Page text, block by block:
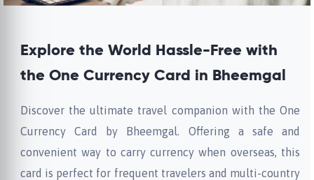
Explore the World Hassle-Free with
the One Currency Card in Bheemgal
Discover the ultimate travel companion with the One
Currency Card by Bheemgal. Offering a safe and
convenient way to carry currency when overseas, this
card is perfect for frequent travelers and multi-country